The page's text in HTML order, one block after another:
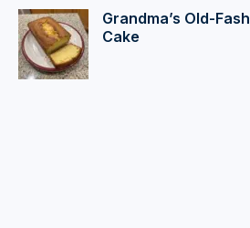
Grandma’s Old-
Cake